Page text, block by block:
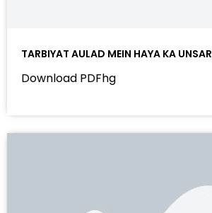
TARBIYAT AULAD MEIN HAYA KA UNSAR
Download PDFhg